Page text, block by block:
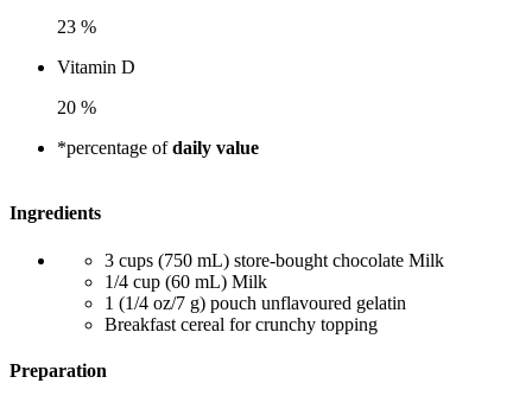
23 %
Vitamin D
20 %
*percentage ofdaily value
Ingredients
3 cups (750 mL) store-bought chocolate Milk
1/4 cup (60 mL) Milk
1 (1/4 oz/7 g) pouch unflavoured gelatin
Breakfast cereal for crunchy topping
Preparation